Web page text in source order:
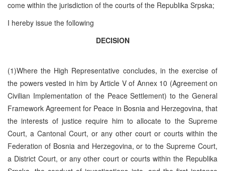
come within the jurisdiction of the courts of the Republika Srpska;
I hereby issue the following
DECISION
(1)Where the High Representative concludes, in the exercise of
the powers vested in him by Article V of Annex 10 (Agreement on
Civilian Implementation of the Peace Settlement) to the General
Framework Agreement for Peace in Bosnia and Herzegovina, that
the interests of justice require him to allocate to the Supreme
Court, a Cantonal Court, or any other court or courts within the
Federation of Bosnia and Herzegovina, or to the Supreme Court,
a District Court, or any other court or courts within the Republika